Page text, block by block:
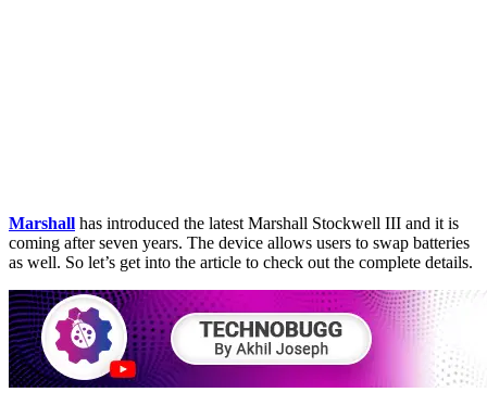
Marshall has introduced the latest Marshall Stockwell III and it is
coming after seven years. The device allows users to swap batteries
as well. So let’s get into the article to check out the complete details.